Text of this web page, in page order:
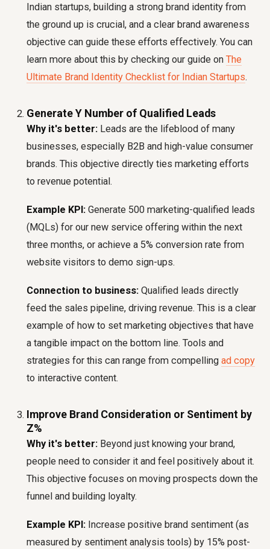
Indian startups, building a strong brand identity from
the ground up is crucial, and a clear brand awareness
objective can guide these efforts effectively. You can
learn more about this by checking our guide on The
Ultimate Brand Identity Checklist for Indian Startups.
Generate Y Number of Qualified Leads
Why it's better: Leads are the lifeblood of many
businesses, especially B2B and high-value consumer
brands. This objective directly ties marketing efforts
to revenue potential.
Example KPI: Generate 500 marketing-qualified leads
(MQLs) for our new service offering within the next
three months, or achieve a 5% conversion rate from
website visitors to demo sign-ups.
Connection to business: Qualified leads directly
feed the sales pipeline, driving revenue. This is a clear
example of how to set marketing objectives that have
a tangible impact on the bottom line. Tools and
strategies for this can range from compelling ad copy
to interactive content.
Improve Brand Consideration or Sentiment by
Z%
Why it's better: Beyond just knowing your brand,
people need to consider it and feel positively about it.
This objective focuses on moving prospects down the
funnel and building loyalty.
Example KPI: Increase positive brand sentiment (as
measured by sentiment analysis tools) by 15% post-